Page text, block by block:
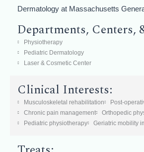
Dermatology at Massachusetts
Departments, Centers,
Physiotherapy
Pediatric Dermatology
Laser & Cosmetic Center
Clinical Interests:
Musculoskeletal rehabilitation
Post-
Chronic pain management
Orthopedic
Pediatric physiotherapy
Geriatric mobility